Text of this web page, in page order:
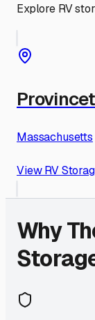
Explore RV
Massachusetts
View RV
Why